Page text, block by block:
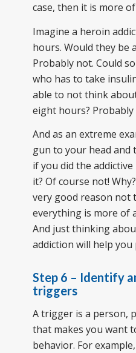
case, then it is more
Imagine a heroin
hours. Would they be
Probably not. Could
who has to take
able to not think
eight hours? Probably
And as an extreme
gun to your head and
if you did the
it? Of course not!
very good reason not
everything is more of
And just thinking
addiction will help
Step 6 – Identify
triggers
A trigger is a person,
that makes you want
behavior. For